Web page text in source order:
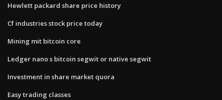
Hewlett packard share price history
Cf industries stock price today
Mining mit bitcoin core
Ledger nano s bitcoin segwit or native segwit
Investment in share market quora
Easy trading classes